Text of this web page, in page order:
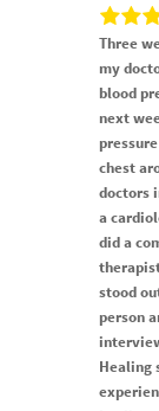
Three
my
blood
next
chest
doctors
a
did a
stood
person
Healing